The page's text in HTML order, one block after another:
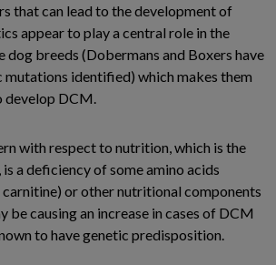
that can lead to the development of
appear to play a central role in the
dog breeds (Dobermans and Boxers have
mutations identified) which makes them
DCM.
with respect to nutrition, which is the
a deficiency of some amino acids
carnitine) or other nutritional components
be causing an increase in cases of DCM
to have genetic predisposition.